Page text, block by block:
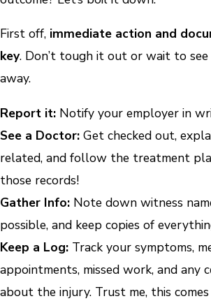
First off, immediate action and
key. Don’t tough it out or wait to see
away.
Report it: Notify your employer in
See a Doctor: Get checked out,
related, and follow the treatment
those records!
Gather Info: Note down witness
possible, and keep copies of
Keep a Log: Track your symptoms,
appointments, missed work, and any
about the injury. Trust me, this comes